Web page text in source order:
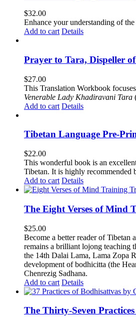
$32.00
Enhance your understanding of
Add to cart Details
Prayer to Tara, Dispeller
$27.00
This Translation Workbook
Venerable Lady Khadiravani Tara
Add to cart Details
Tibetan Language Pre-
$22.00
This wonderful book is an
Tibetan. It is highly recommended
Add to cart Details
The Eight Verses of Mind
$25.00
Become a better reader of Tibetan
remains a brilliant lojong teaching
the 14th Dalai Lama, Lama Zopa
development of bodhicitta (the
Chenrezig Sadhana.
Add to cart Details
The Thirty-Seven